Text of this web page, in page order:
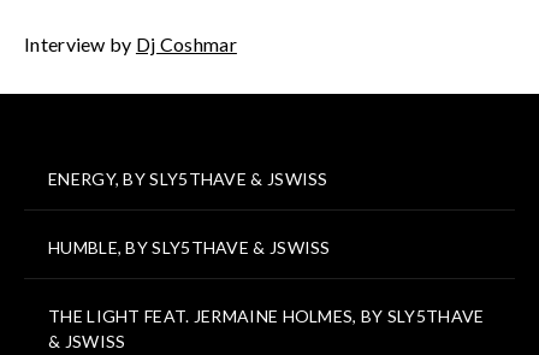
Interview by Dj Coshmar
ENERGY, BY SLY5THAVE & JSWISS
HUMBLE, BY SLY5THAVE & JSWISS
THE LIGHT FEAT. JERMAINE HOLMES, BY SLY5THAVE
& JSWISS